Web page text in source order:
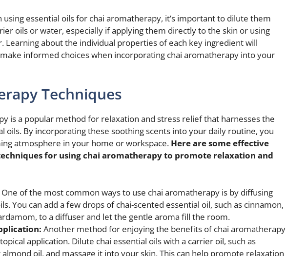
essential oils for chai aromatherapy, it’s important to dilute them
oils or water, especially if applying them directly to the skin or using
Learning about the individual properties of each key ingredient will
informed choices when incorporating chai aromatherapy into your
Techniques
is a popular method for relaxation and stress relief that harnesses the
oils. By incorporating these soothing scents into your daily routine, you
atmosphere in your home or workspace. Here are some effective
for using chai aromatherapy to promote relaxation and
One of the most common ways to use chai aromatherapy is by diffusing
You can add a few drops of chai-scented essential oil, such as cinnamon,
to a diffuser and let the gentle aroma fill the room.
Another method for enjoying the benefits of chai aromatherapy
application. Dilute chai essential oils with a carrier oil, such as
oil, and massage it into your skin. This can help promote relaxation